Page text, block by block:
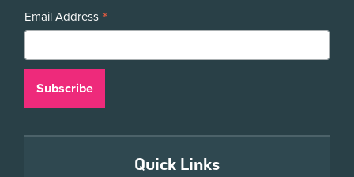
Email Address *
Quick Links